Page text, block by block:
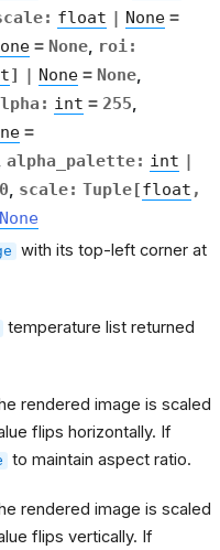
: float | None =
= None, roi :
] | None = None,
: int = 255,
=
alpha_palette: int |
0, scale: Tuple[float ,
None
with its top-left corner at
temperature list returned
rendered image is scaled
flips horizontally. If
to maintain aspect ratio.
rendered image is scaled
flips vertically. If